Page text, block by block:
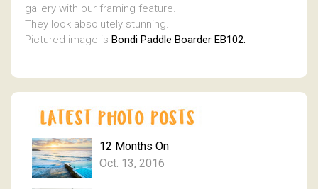
gallery with our framing feature.
They look absolutely stunning.
Pictured image is Bondi Paddle Boarder EB102.
12 Months On
Oct. 13, 2016